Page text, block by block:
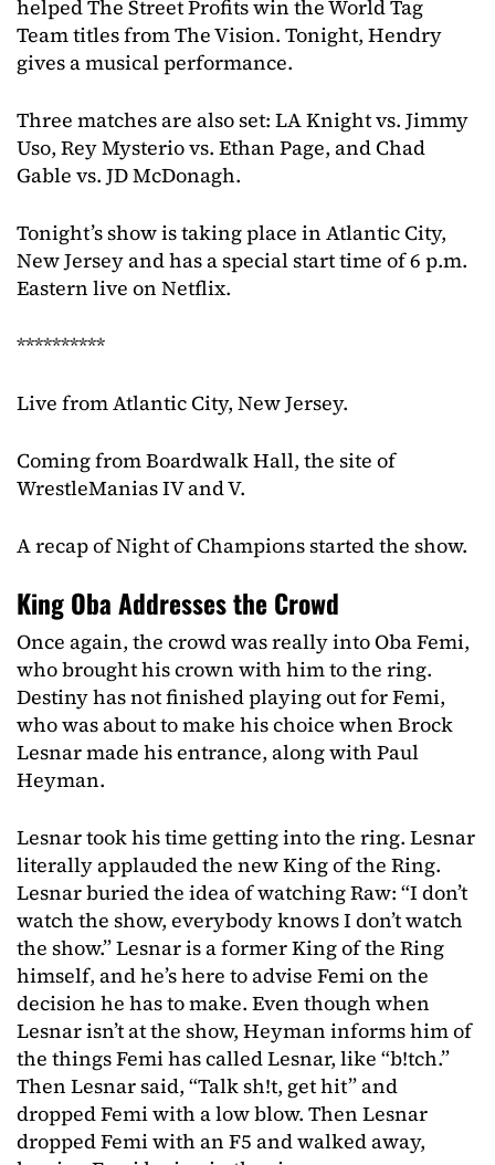
helped The Street Profits win the World Tag
Team titles from The Vision. Tonight, Hendry
gives a musical performance.
Three matches are also set: LA Knight vs. Jimmy
Uso, Rey Mysterio vs. Ethan Page, and Chad
Gable vs. JD McDonagh.
Tonight’s show is taking place in Atlantic City,
New Jersey and has a special start time of 6 p.m.
Eastern live on Netflix.
**********
Live from Atlantic City, New Jersey.
Coming from Boardwalk Hall, the site of
WrestleManias IV and V.
A recap of Night of Champions started the show.
King Oba Addresses the Crowd
Once again, the crowd was really into Oba Femi,
who brought his crown with him to the ring.
Destiny has not finished playing out for Femi,
who was about to make his choice when Brock
Lesnar made his entrance, along with Paul
Heyman.
Lesnar took his time getting into the ring. Lesnar
literally applauded the new King of the Ring.
Lesnar buried the idea of watching Raw: “I don’t
watch the show, everybody knows I don’t watch
the show.” Lesnar is a former King of the Ring
himself, and he’s here to advise Femi on the
decision he has to make. Even though when
Lesnar isn’t at the show, Heyman informs him of
the things Femi has called Lesnar, like “b!tch.”
Then Lesnar said, “Talk sh!t, get hit” and
dropped Femi with a low blow. Then Lesnar
dropped Femi with an F5 and walked away,